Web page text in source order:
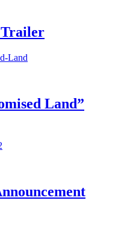
Trailer
Land”